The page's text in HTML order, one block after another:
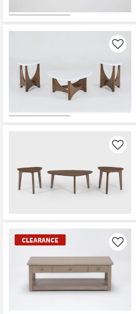
Like
Like
CLEARANCE Like